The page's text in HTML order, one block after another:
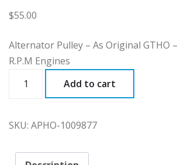
$55.00
Alternator Pulley – As Original GTHO
R.P.M Engines
quantity
Add to cart
SKU: APHO-1009877